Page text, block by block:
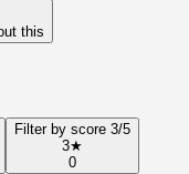
this
Filter by score 3/5
3★
0